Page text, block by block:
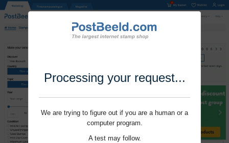
Processing your request...
We are trying to figure out if you are a human or a
computer program.
A test may follow.